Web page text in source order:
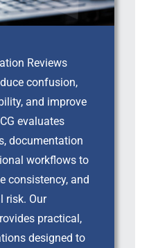
Reviews
confusion,
and improve
evaluates
documentation
workflows to
consistency, and
risk. Our
practical,
designed to